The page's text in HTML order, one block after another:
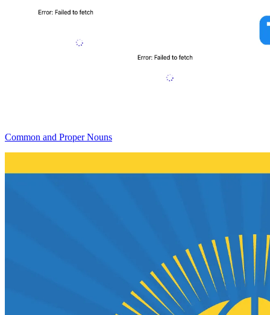
Common and Proper Nouns